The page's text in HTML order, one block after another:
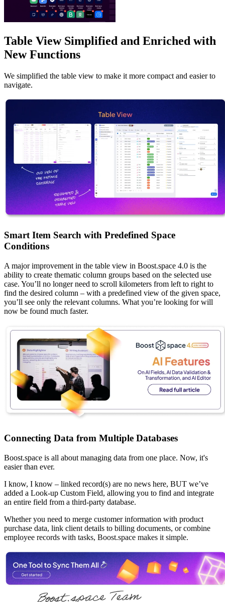
Table View Simplified and Enriched with
New Functions
We simplified the table view to make it more compact and easier to
navigate.
Smart Item Search with Predefined Space
Conditions
A major improvement in the table view in Boost.space 4.0 is the
ability to create thematic column groups based on the selected use
case. You’ll no longer need to scroll kilometers from left to right to
find the desired column – with a predefined view of the given space,
you’ll see only the relevant columns. What you’re looking for will
now be found much faster.
Connecting Data from Multiple Databases
Boost.space is all about managing data from one place. Now, it's
easier than ever.
I know, I know – linked record(s) are no news here, BUT we’ve
added a Look-up Custom Field, allowing you to find and integrate
an entire field from a third-party database.
Whether you need to merge customer information with product
purchase data, link client details to billing documents, or combine
employee records with tasks, Boost.space makes it simple.